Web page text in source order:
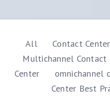
All
Contact
Multichannel Contact
Center
omnichannel
Center Best